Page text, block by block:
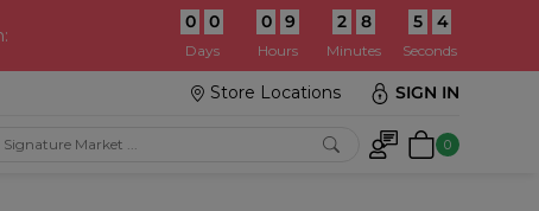
0 0
Days
0 9
Hours
2 8
Minutes
5 2
Seconds
Store Locations SIGN IN
0